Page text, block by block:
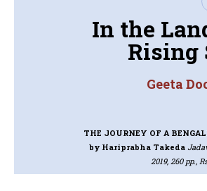
In the
Rising
Geeta
THE JOURNEY OF A
by Hariprabha Takeda
2019, 260 pp.,